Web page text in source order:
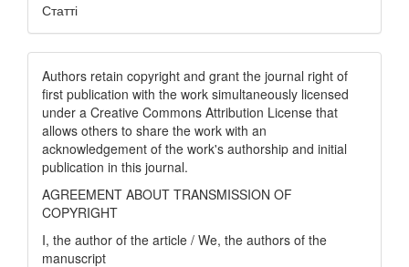
Статті
Authors retain copyright and grant the journal right of
first publication with the work simultaneously licensed
under a Creative Commons Attribution License that
allows others to share the work with an
acknowledgement of the work's authorship and initial
publication in this journal.
AGREEMENT ABOUT TRANSMISSION OF
COPYRIGHT
I, the author of the article / We, the authors of the
manuscript